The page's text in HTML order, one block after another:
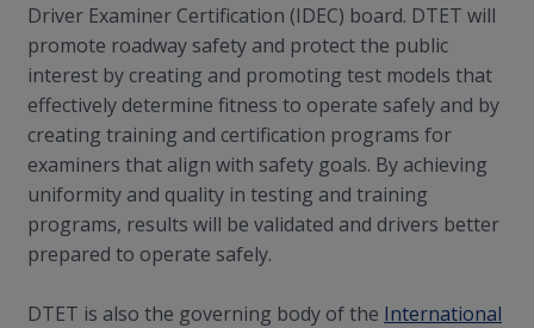
Driver Examiner Certification (IDEC) board. DTET will
promote roadway safety and protect the public
interest by creating and promoting test models that
effectively determine fitness to operate safely and by
creating training and certification programs for
examiners that align with safety goals. By achieving
uniformity and quality in testing and training
programs, results will be validated and drivers better
prepared to operate safely.
DTET is also the governing body of the International